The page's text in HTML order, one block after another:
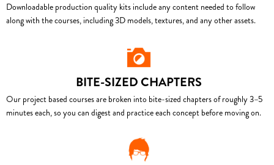
Downloadable production quality kits include any content needed to follow
along with the courses, including 3D models, textures, and any other assets.
BITE-SIZED CHAPTERS
Our project based courses are broken into bite-sized chapters of roughly 3–5
minutes each, so you can digest and practice each concept before moving on.